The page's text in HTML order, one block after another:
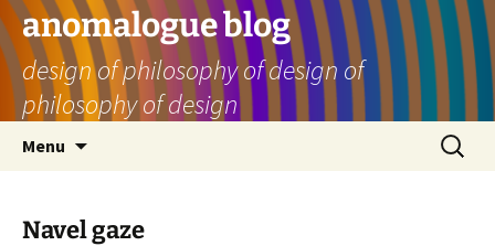
Skip
to
content
anomalogue blog
design of philosophy of design of
philosophy of design
Menu
Search
for:
Navel gaze